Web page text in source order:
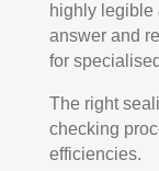
highly legible
answer and
for
The right
checking
efficiencies.